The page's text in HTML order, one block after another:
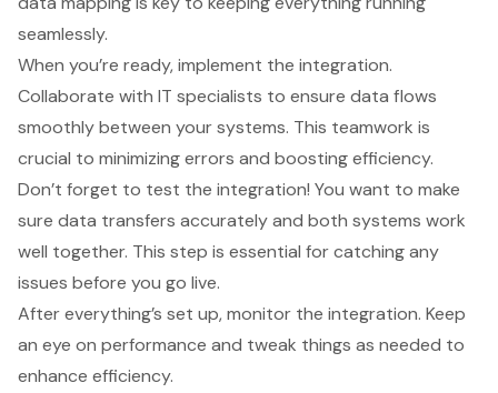
seamlessly.
When you’re ready, implement the integration.
Collaborate with IT specialists to ensure data flows
smoothly between your systems. This teamwork is
crucial to minimizing errors and boosting efficiency.
Don’t forget to test the integration! You want to make
sure data transfers accurately and both systems work
well together. This step is essential for catching any
issues before you go live.
After everything’s set up, monitor the integration. Keep
an eye on performance and tweak things as needed to
enhance efficiency.